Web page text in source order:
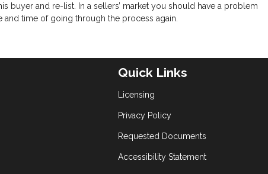
buyer and re-list. In a sellers’ market you should have a problem
time of going through the process again.
Quick Links
Licensing
Privacy Policy
Requested Documents
Accessibility Statement